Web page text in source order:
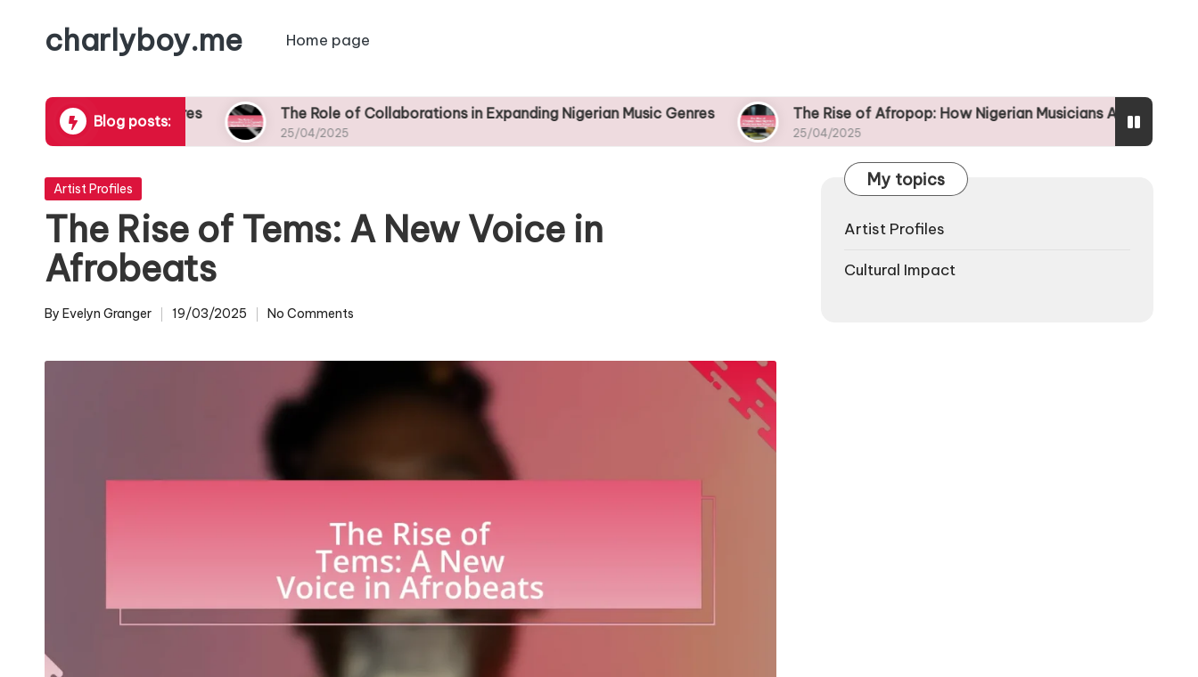
content
charlyboy.me Home page
Blog posts:
Across Genres The Role of Collaborations in Expanding Nigerian Music Genres
25/04/2025
The Rise of Afropop: How Nigerian Musicians Are Shaping Global
25/04/2025
Posted
Artist Profiles
The Rise of Tems: A New Voice in
Afrobeats
Posted
By Evelyn Granger 19/03/2025 No Comments
My topics
Artist Profiles
Cultural Impact